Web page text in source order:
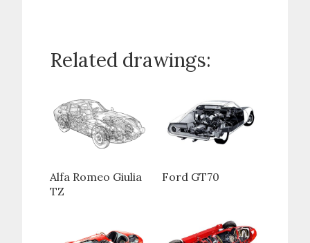
Related drawings:
Alfa Romeo Giulia
TZ
Ford GT70